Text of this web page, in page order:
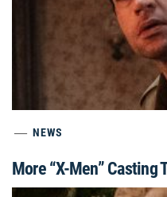
NEWS
More “X-Men” Casting